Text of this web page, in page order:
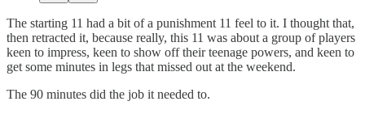
The starting 11 had a bit of a punishment 11 feel to it. I thought that,
then retracted it, because really, this 11 was about a group of players
keen to impress, keen to show off their teenage powers, and keen to
get some minutes in legs that missed out at the weekend.
The 90 minutes did the job it needed to.